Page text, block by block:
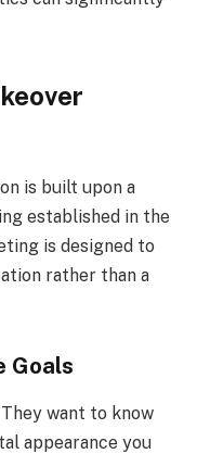
is built upon a
established in the
is designed to
rather than a
Goals
want to know
appearance you